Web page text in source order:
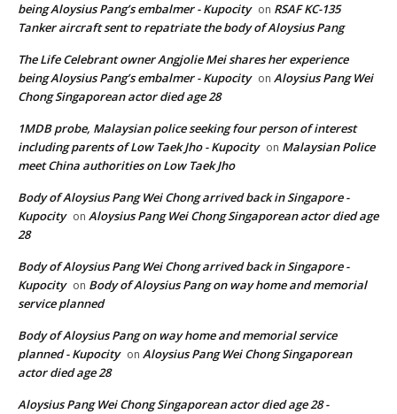
being Aloysius Pang’s embalmer - Kupocity on RSAF KC-135
Tanker aircraft sent to repatriate the body of Aloysius Pang
The Life Celebrant owner Angjolie Mei shares her experience
being Aloysius Pang’s embalmer - Kupocity on Aloysius Pang Wei
Chong Singaporean actor died age 28
1MDB probe, Malaysian police seeking four person of interest
including parents of Low Taek Jho - Kupocity on Malaysian Police
meet China authorities on Low Taek Jho
Body of Aloysius Pang Wei Chong arrived back in Singapore -
Kupocity on Aloysius Pang Wei Chong Singaporean actor died age
28
Body of Aloysius Pang Wei Chong arrived back in Singapore -
Kupocity on Body of Aloysius Pang on way home and memorial
service planned
Body of Aloysius Pang on way home and memorial service
planned - Kupocity on Aloysius Pang Wei Chong Singaporean
actor died age 28
Aloysius Pang Wei Chong Singaporean actor died age 28 -